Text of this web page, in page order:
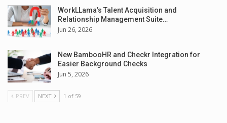
WorkLLama’s Talent Acquisition and
Relationship Management Suite…
Jun 26, 2026
New BambooHR and Checkr Integration for
Easier Background Checks
Jun 5, 2026
PREV NEXT 1 of 59